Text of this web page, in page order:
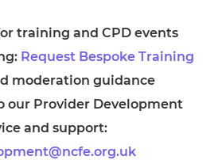
certificates
centres
training and CPD events
Request Bespoke Training
moderation guidance
our Provider Development
and support: